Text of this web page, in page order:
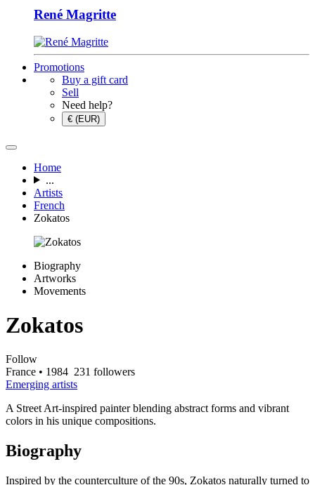
René Magritte
Promotions
Buy a gift card
Sell
Need help?
€ (EUR)
Home
...
Artists
French
Zokatos
Biography
Artworks
Movements
Zokatos
Follow
France • 1984 231 followers
Emerging artists
A Street Art-inspired painter blending abstract forms and vibrant
colors in his unique compositions.
Biography
Inspired by the counterculture of the 90s, Zokatos naturally turned to